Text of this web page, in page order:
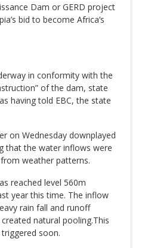
Dam or GERD project
bid to become Africa’s
in conformity with the
of the dam, state
having told EBC, the state
on Wednesday downplayed
that the water inflows were
weather patterns.
reached level 560m
year this time. The inflow
rain fall and runoff
natural pooling.This
soon.